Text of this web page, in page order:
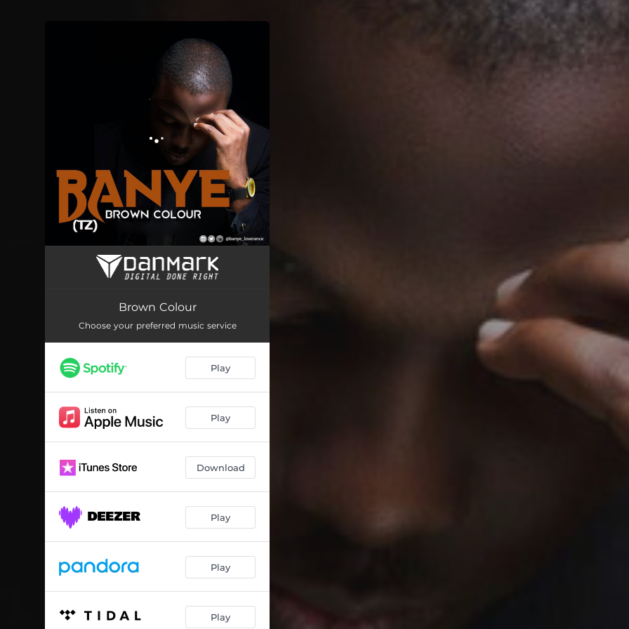
Brown Colour
Brown Colour
Choose your preferred music service
Play
Play
Download
Play
Play
Play